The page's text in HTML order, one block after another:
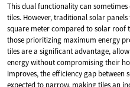
This dual functionality can
tiles. However, traditional solar
square meter compared to solar
those prioritizing maximum energy
tiles are a significant advantage,
energy without compromising their
improves, the efficiency gap between
expected to narrow, making tiles an